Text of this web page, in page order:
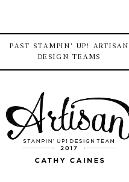
PAST STAMPIN' UP! ARTISAN
DESIGN TEAMS